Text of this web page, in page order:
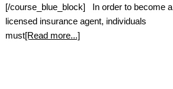
[/course_blue_block] In order to become a
licensed insurance agent, individuals
must[Read more...]